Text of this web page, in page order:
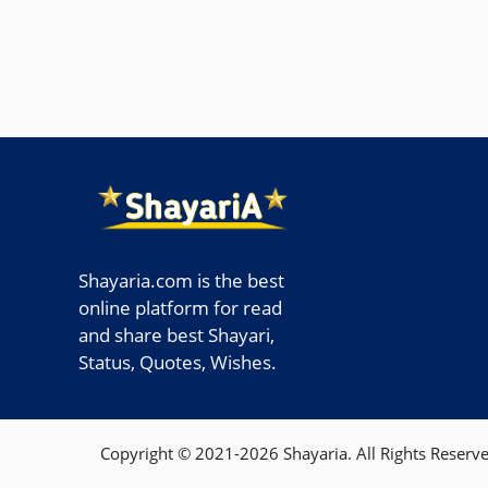
Shayaria.com is the best
online platform for read
and share best Shayari,
Status, Quotes, Wishes.
Copyright © 2021-2026 Shayaria. All Rights